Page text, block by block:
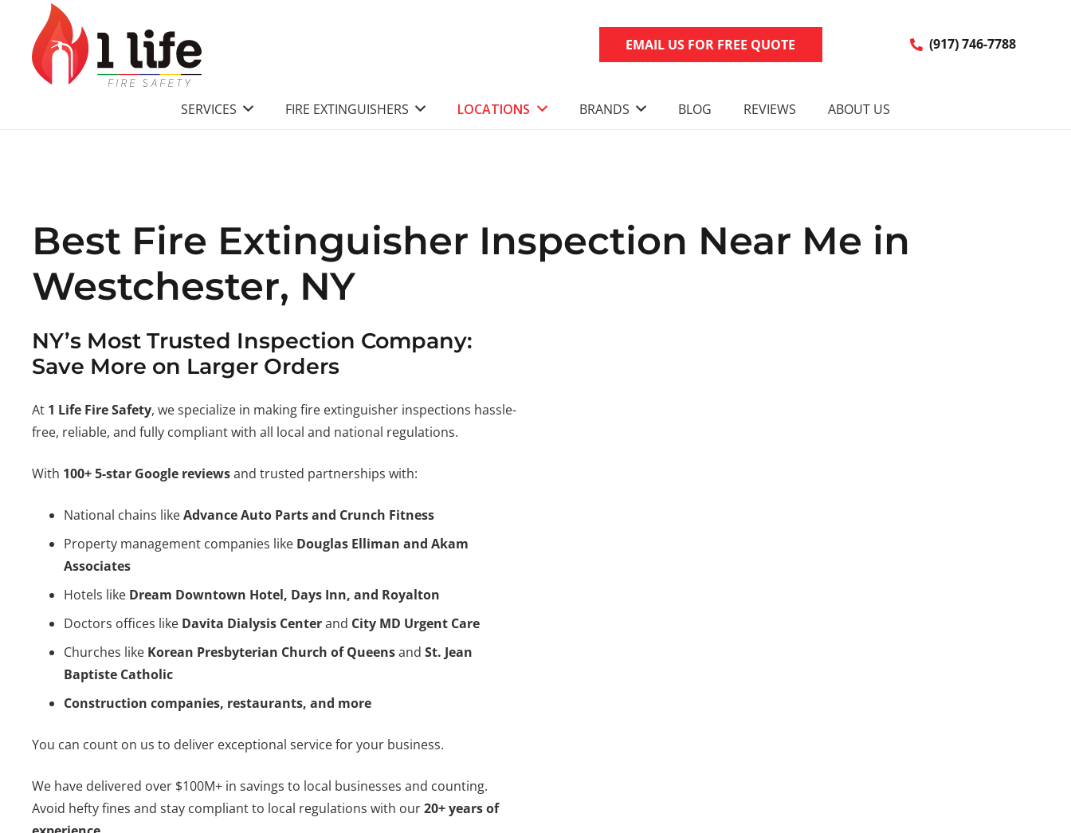
EMAIL US FOR FREE QUOTE (917) 746-7788
SERVICES FIRE EXTINGUISHERS LOCATIONS BRANDS BLOG REVIEWS ABOUT US
Best Fire Extinguisher Inspection Near Me in
Westchester, NY
NY’s Most Trusted Inspection Company:
Save More on Larger Orders
At 1 Life Fire Safety, we specialize in making fire extinguisher inspections hassle-
free, reliable, and fully compliant with all local and national regulations.
With 100+ 5-star Google reviewsand trusted partnerships with:
National chains likeAdvance Auto Parts and Crunch Fitness
Property management companies like Douglas Elliman and Akam
Associates
Hotels like Dream Downtown Hotel, Days Inn, and Royalton
Doctors offices like Davita Dialysis Centerand City MD Urgent Care
Churches like Korean Presbyterian Church of Queensand St. Jean
Baptiste Catholic
Construction companies, restaurants, and more
You can count on us to deliver exceptional service for your business.
We have delivered over $100M+ in savings to local businesses and counting.
Avoid hefty fines and stay compliant to local regulations with our20+ years of